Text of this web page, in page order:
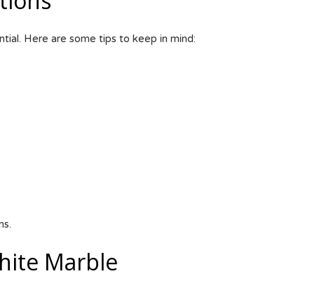
Here are some tips to keep in mind:
Marble